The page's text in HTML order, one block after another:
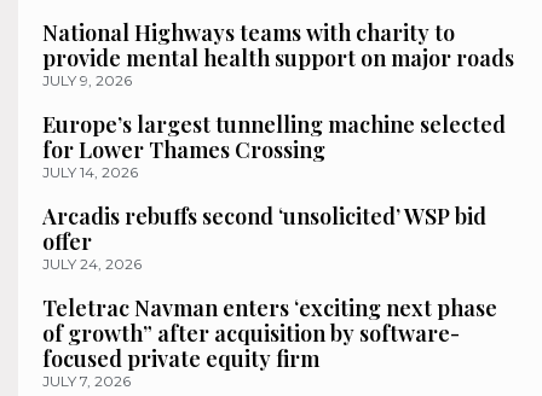
National Highways teams with charity to
provide mental health support on major roads
JULY 9, 2026
Europe’s largest tunnelling machine selected
for Lower Thames Crossing
JULY 14, 2026
Arcadis rebuffs second ‘unsolicited’ WSP bid
offer
JULY 24, 2026
Teletrac Navman enters ‘exciting next phase
of growth” after acquisition by software-
focused private equity firm
JULY 7, 2026